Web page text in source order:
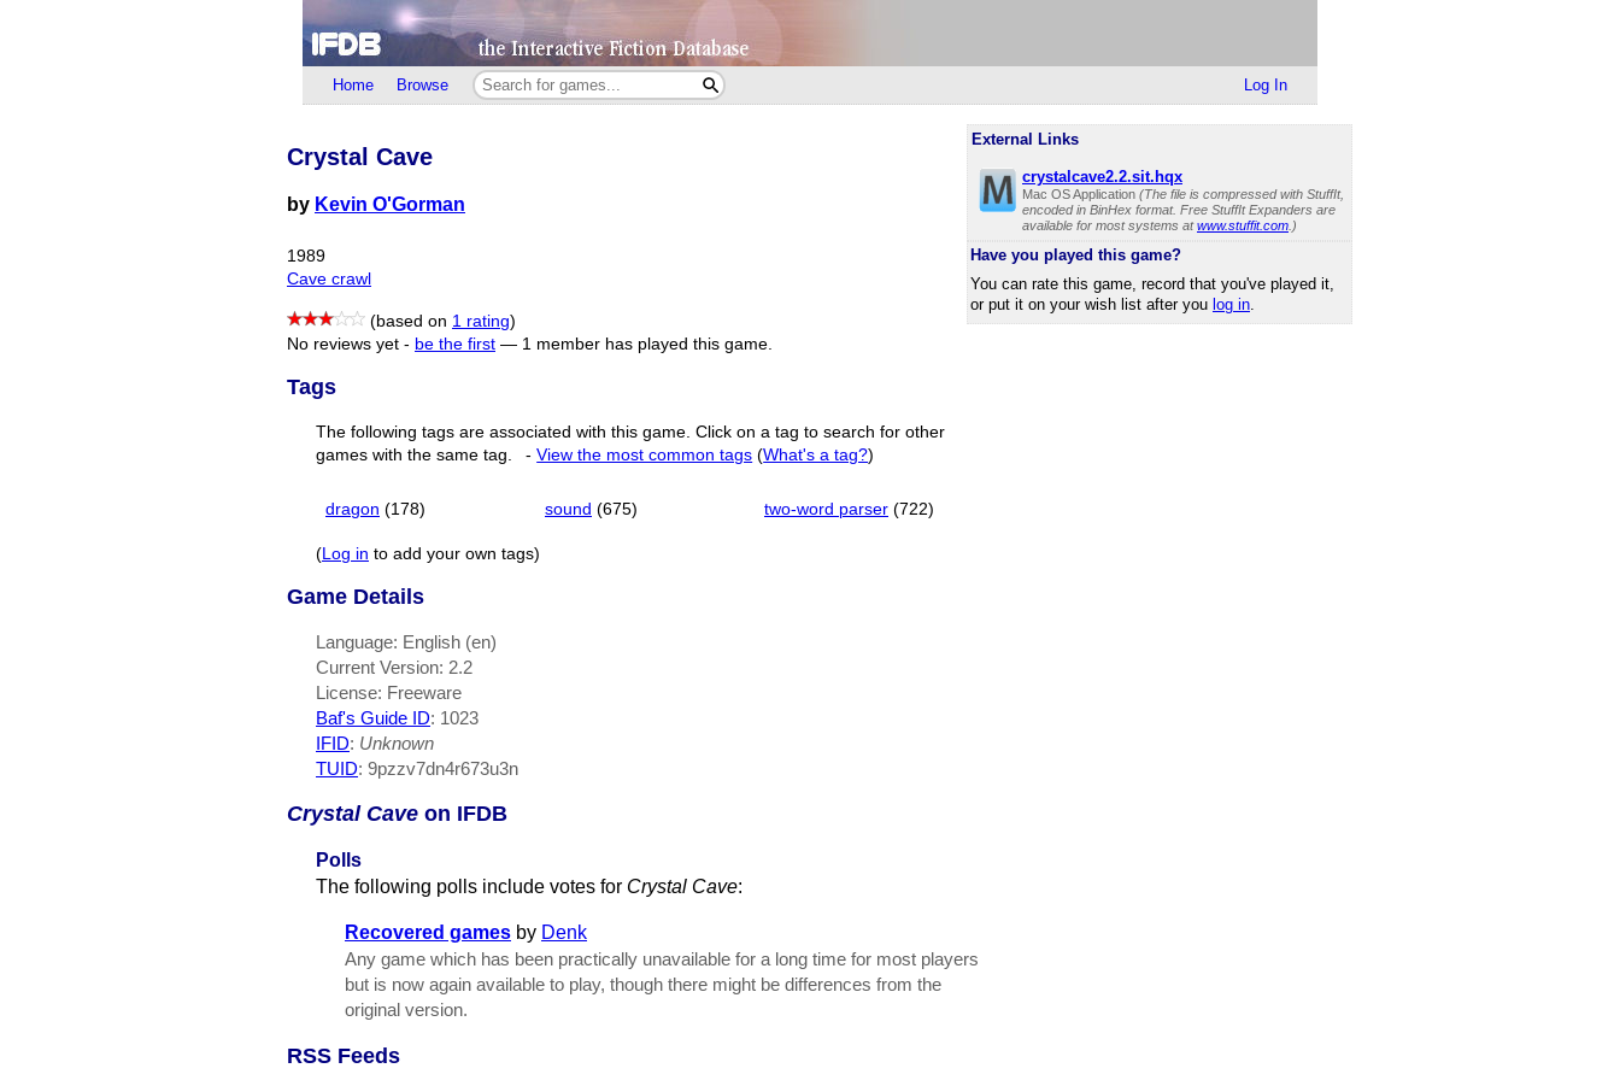
Home Browse Log In
External Links
crystalcave2.2.sit.hqx
Mac OS Application (The file is compressed with StuffIt,
encoded in BinHex format. Free StuffIt Expanders are
available for most systems atwww.stuffit.com.)
Have you played this game?
You can rate this game, record that you've played it,
or put it on your wish list after you log in
Crystal Cave
by Kevin O'Gorman
1989
Cave crawl
(based on 1 rating)
No reviews yet - be the first — 1 member has played this game.
Tags
The following tags are associated with this game. Click on a tag to search for other
games with the same tag.
-View the most common tags (What's a tag?)
dragon (178) sound (675) two-word parser (722)
( Log in to add your own tags)
Game Details
Language: English (en)
Current Version: 2.2
License: Freeware
Baf's Guide ID: 1023
IFID: Unknown
TUID: 9pzzv7dn4r673u3n
Crystal Cave on IFDB
Polls
The following polls include votes for Crystal Cave:
Recovered games by Denk
Any game which has been practically unavailable for a long time for most players
but is now again available to play, though there might be differences from the
original version.
RSS Feeds